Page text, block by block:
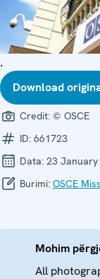
.
Download
Credit: © OSCE
ID: 661723
Data: 23 January
Burimi: OSCE
Mohim
All